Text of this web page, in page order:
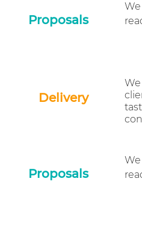
Proposals
Delivery
Proposals